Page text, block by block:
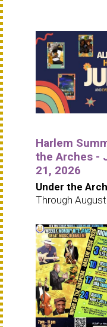
Harlem
the Arches -
21, 2026
Under the
Through August